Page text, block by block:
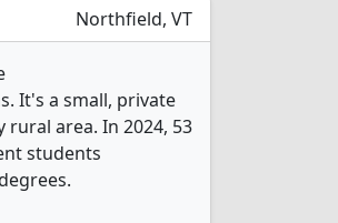
Northfield, VT
It's a small, private
area. In 2024, 53
students